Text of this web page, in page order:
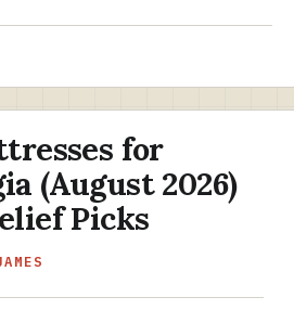
for
(August 2026)
Picks